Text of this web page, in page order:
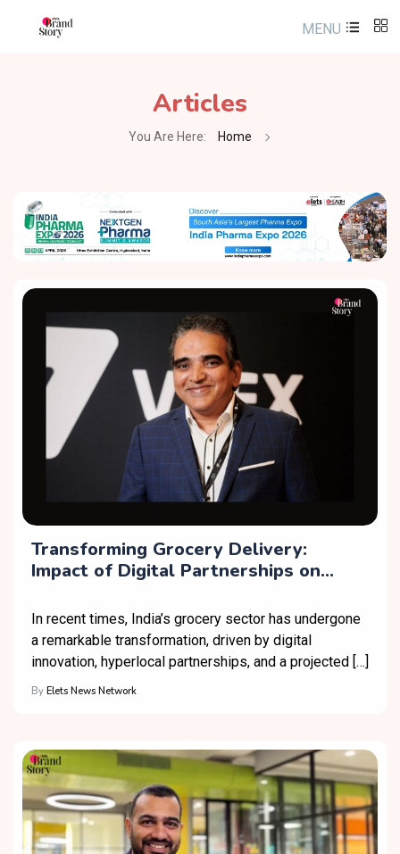
MENU
Articles
You Are Here: Home
Transforming Grocery Delivery:
Impact of Digital Partnerships on
In recent times, India’s grocery sector has undergone
a remarkable transformation, driven by digital
innovation, hyperlocal partnerships, and a projected […]
By Elets News Network